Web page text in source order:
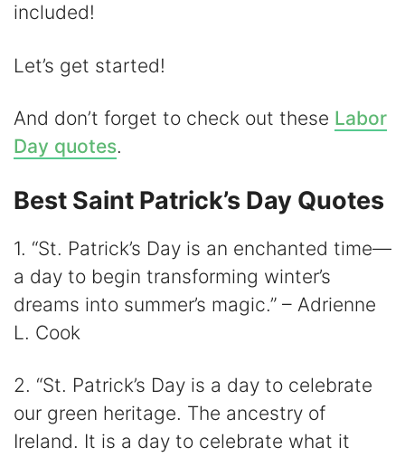
included!
Let’s get started!
And don’t forget to check out these Labor
Day quotes.
Best Saint Patrick’s Day Quotes
1. “St. Patrick’s Day is an enchanted time—
a day to begin transforming winter’s
dreams into summer’s magic.” – Adrienne
L. Cook
2. “St. Patrick’s Day is a day to celebrate
our green heritage. The ancestry of
Ireland. It is a day to celebrate what it